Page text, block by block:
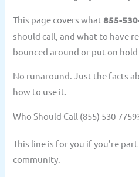
This page covers what855-
should call, and what to have
bounced around or put on hold
No runaround. Just the facts
how to use it.
Who Should Call (855) 530-
This line is for you if you’re
community.